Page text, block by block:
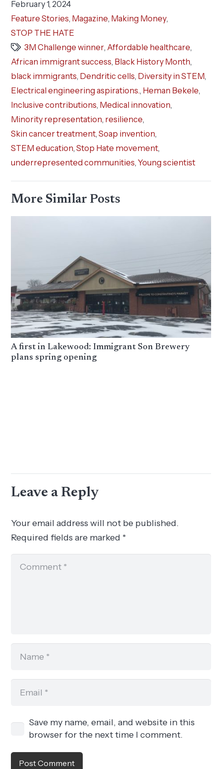
February 1, 2024
Feature Stories, Magazine, Making Money,
STOP THE HATE
3M Challenge winner, Affordable healthcare,
African immigrant success, Black History Month,
black immigrants, Dendritic cells, Diversity in STEM,
Electrical engineering aspirations., Heman Bekele,
Inclusive contributions, Medical innovation,
Minority representation, resilience,
Skin cancer treatment,Soap invention,
STEM education,Stop Hate movement,
underrepresented communities,Young scientist
More Similar Posts
A first in Lakewood: Immigrant Son Brewery
plans spring opening
Leave a Reply
Your email address will not be published.
Required fields are marked *
Save my name, email, and website in this
browser for the next time I comment.
Post Comment